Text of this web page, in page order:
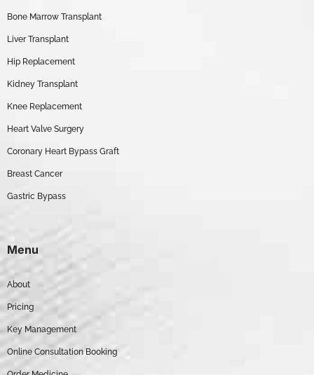
Bone Marrow Transplant
Liver Transplant
Hip Replacement
Kidney Transplant
Knee Replacement
Heart Valve Surgery
Coronary Heart Bypass Graft
Breast Cancer
Gastric Bypass
Menu
About
Pricing
Key Management
Online Consultation Booking